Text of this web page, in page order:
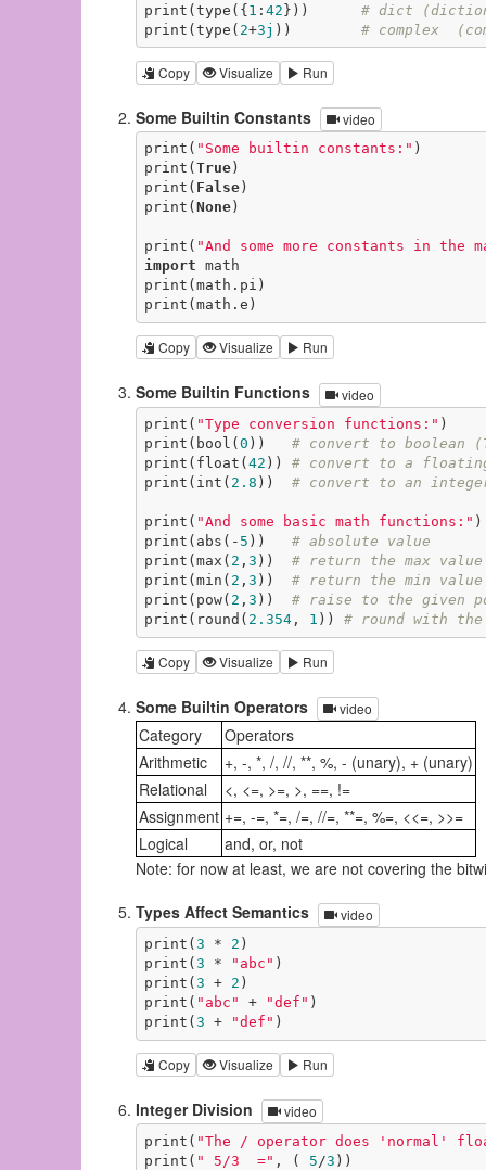
print(type({ 1 : 42 })) # dict
print(type( 2+3j )) # complex
Copy Visualize Run
Some Builtin Constants video
print( "Some builtin constants:" )
print( True)
print( False)
print( None)
print( "And some more constants in the
import math
print(math.pi)
print(math.e)
Copy Visualize Run
Some Builtin Functions video
print( "Type conversion functions:" )
print(bool( 0 )) # convert to boolean
print(float( 42 )) # convert to a
print(int( 2.8 )) # convert to an
print( "And some basic math functions:" )
print(abs(- 5 )) # absolute value
print(max( 2 , 3 )) # return the max value
print(min( 2 , 3 )) # return the min value
print(pow( 2 , 3 )) # raise to the given
print(round( 2.354, 1 )) # round with
Copy Visualize Run
Some Builtin Operators video
Category
Operators
Arithmetic
+, -, *, /, //, **, %, - (unary), + (unary)
Relational
<, <=, >=, >, ==, !=
Assignment +=, -=, *=, /=, //=, **=, %=, <<=, >>=
Logical
and, or, not
Note: for now at least, we are not covering the
Types Affect Semantics
video
print( 3 * 2 )
print( 3 * "abc" )
print( 3 + 2 )
print( "abc" + "def" )
print( 3 + "def" )
Copy Visualize Run
Integer Division video
print( "The / operator does 'normal'
print( " 5/3  =" , ( 5 /3 ))